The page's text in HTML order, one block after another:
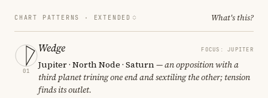
CHART PATTERNS · EXTENDED What's this?
01
Wedge FOCUS: JUPITER
Jupiter · North Node · Saturn— an opposition with a
third planet trining one end and sextiling the other; tension
finds its outlet.